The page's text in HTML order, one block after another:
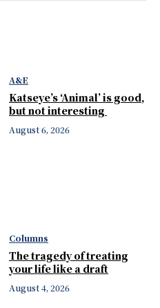
A&E
Katseye’s ‘Animal’ is good,
but not interesting
August 6, 2026
Columns
The tragedy of treating
your life like a draft
August 4, 2026